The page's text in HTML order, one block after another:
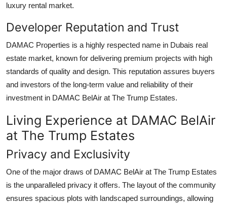
luxury rental market.
Developer Reputation and Trust
DAMAC Properties is a highly respected name in Dubais real
estate market, known for delivering premium projects with high
standards of quality and design. This reputation assures buyers
and investors of the long-term value and reliability of their
investment in DAMAC BelAir at The Trump Estates.
Living Experience at DAMAC BelAir
at The Trump Estates
Privacy and Exclusivity
One of the major draws of DAMAC BelAir at The Trump Estates
is the unparalleled privacy it offers. The layout of the community
ensures spacious plots with landscaped surroundings, allowing